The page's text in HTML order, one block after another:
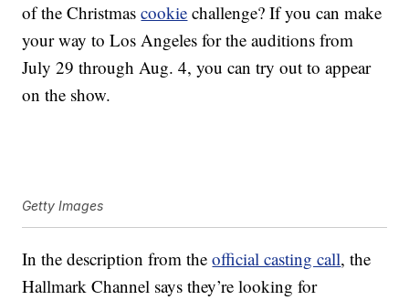
of the Christmascookie challenge? If you can make
your way to Los Angeles for the auditions from
July 29 through Aug. 4, you can try out to appear
on the show.
Getty Images
In the description from theofficial casting call, the
Hallmark Channel says they’re looking for